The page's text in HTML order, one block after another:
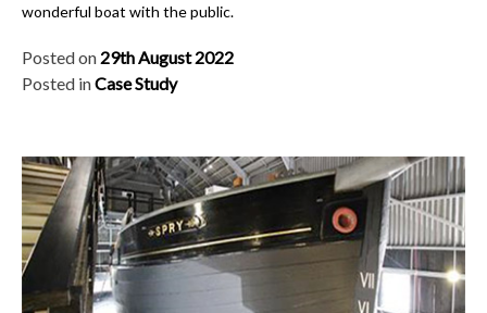
wonderful boat with the public.
Posted on 29th August 2022
Posted inCase Study